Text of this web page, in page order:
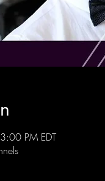
PM EDT